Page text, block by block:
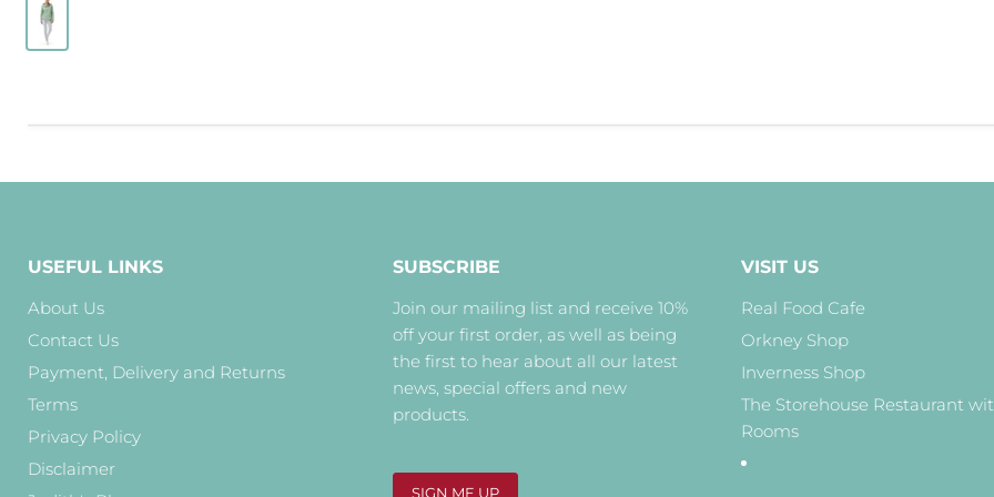
USEFUL LINKS
About Us
Contact Us
Payment, Delivery and Returns
Terms
Privacy Policy
Disclaimer
SUBSCRIBE
Join our mailing list and receive 10%
off your first order, as well as being
the first to hear about all our latest
news, special offers and new
products.
SIGN ME UP
VISIT US
Real Food Cafe
Orkney Shop
Inverness Shop
The Storehouse Restaurant
Rooms